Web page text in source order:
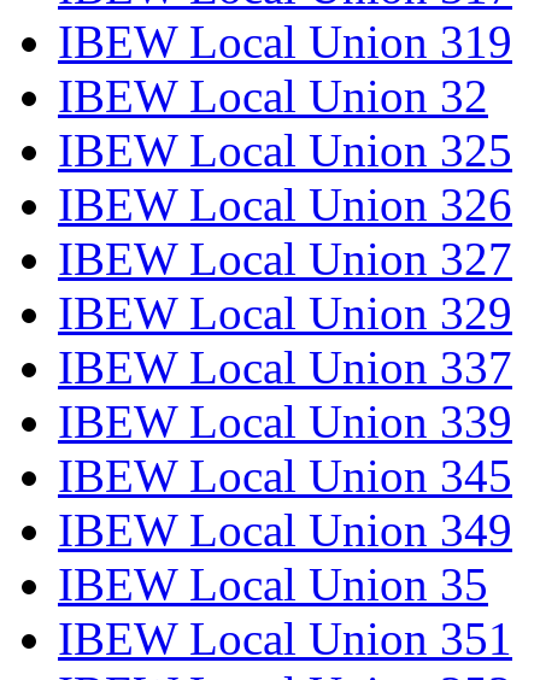
IBEW Local Union 319
IBEW Local Union 32
IBEW Local Union 325
IBEW Local Union 326
IBEW Local Union 327
IBEW Local Union 329
IBEW Local Union 337
IBEW Local Union 339
IBEW Local Union 345
IBEW Local Union 349
IBEW Local Union 35
IBEW Local Union 351